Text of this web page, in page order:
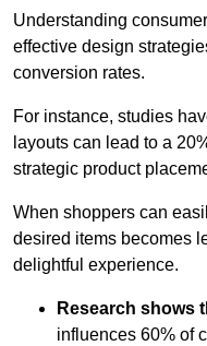
Understanding
effective design
conversion rates.
For instance, studies
layouts can lead to a
strategic product
When shoppers can
desired items becomes
delightful experience.
Research shows
influences 60% of